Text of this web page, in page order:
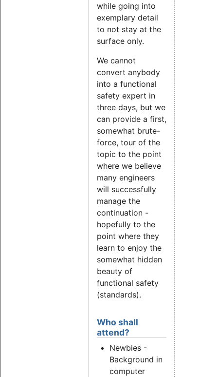
while going into
exemplary detail
to not stay at the
surface only.
We cannot
convert anybody
into a functional
safety expert in
three days, but we
can provide a first,
somewhat brute-
force, tour of the
topic to the point
where we believe
many engineers
will successfully
manage the
continuation -
hopefully to the
point where they
learn to enjoy the
somewhat hidden
beauty of
functional safety
(standards).
Who shall
attend?
Newbies -
Background in
computer